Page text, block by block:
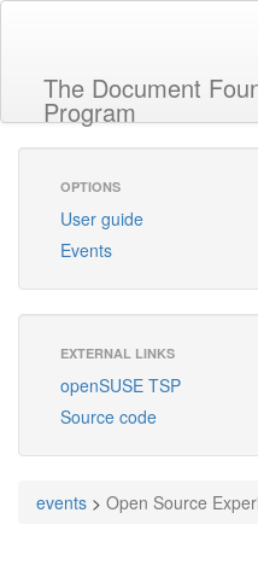
The Document
Program
OPTIONS
User guide
Events
EXTERNAL LINKS
openSUSE TSP
Source code
events > Open Source